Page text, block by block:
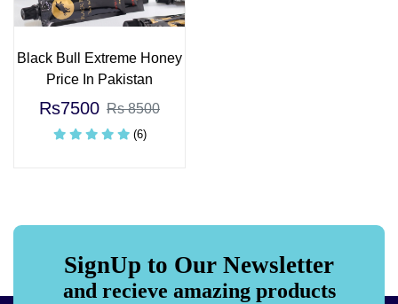
Black Bull Extreme Honey
Price In Pakistan
Rs7500 Rs 8500
(6)
SignUp to Our Newsletter
and recieve amazing products